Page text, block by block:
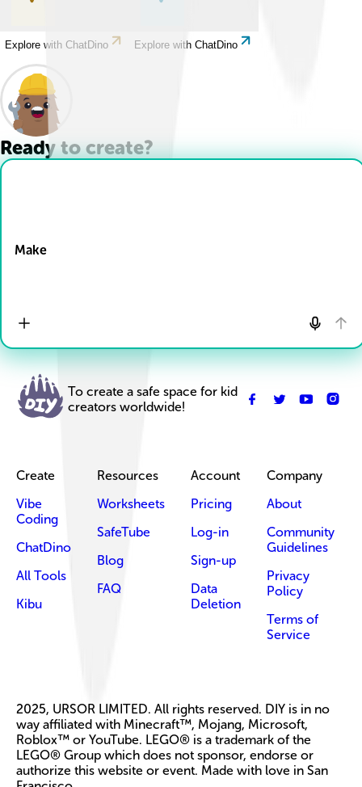
Explore with ChatDino Explore with ChatDino
Ready to create?
Make
To create a safe space for kid
creators worldwide!
Create
Vibe
Coding
ChatDino
All Tools
Kibu
Resources
Worksheets
SafeTube
Blog
FAQ
Account
Pricing
Log-in
Sign-up
Data
Deletion
Company
About
Community
Guidelines
Privacy
Policy
Terms of
Service
2025, URSOR LIMITED. All rights reserved. DIY is in no
way affiliated with Minecraft™, Mojang, Microsoft,
Roblox™ or YouTube. LEGO® is a trademark of the
LEGO® Group which does not sponsor, endorse or
authorize this website or event. Made with love in San